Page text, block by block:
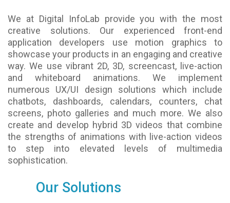
We at Digital InfoLab provide you with the most
creative solutions. Our experienced front-end
application developers use motion graphics to
showcase your products in an engaging and creative
way. We use vibrant 2D, 3D, screencast, live-action
and whiteboard animations. We implement
numerous UX/UI design solutions which include
chatbots, dashboards, calendars, counters, chat
screens, photo galleries and much more. We also
create and develop hybrid 3D videos that combine
the strengths of animations with live-action videos
to step into elevated levels of multimedia
sophistication.
Our Solutions